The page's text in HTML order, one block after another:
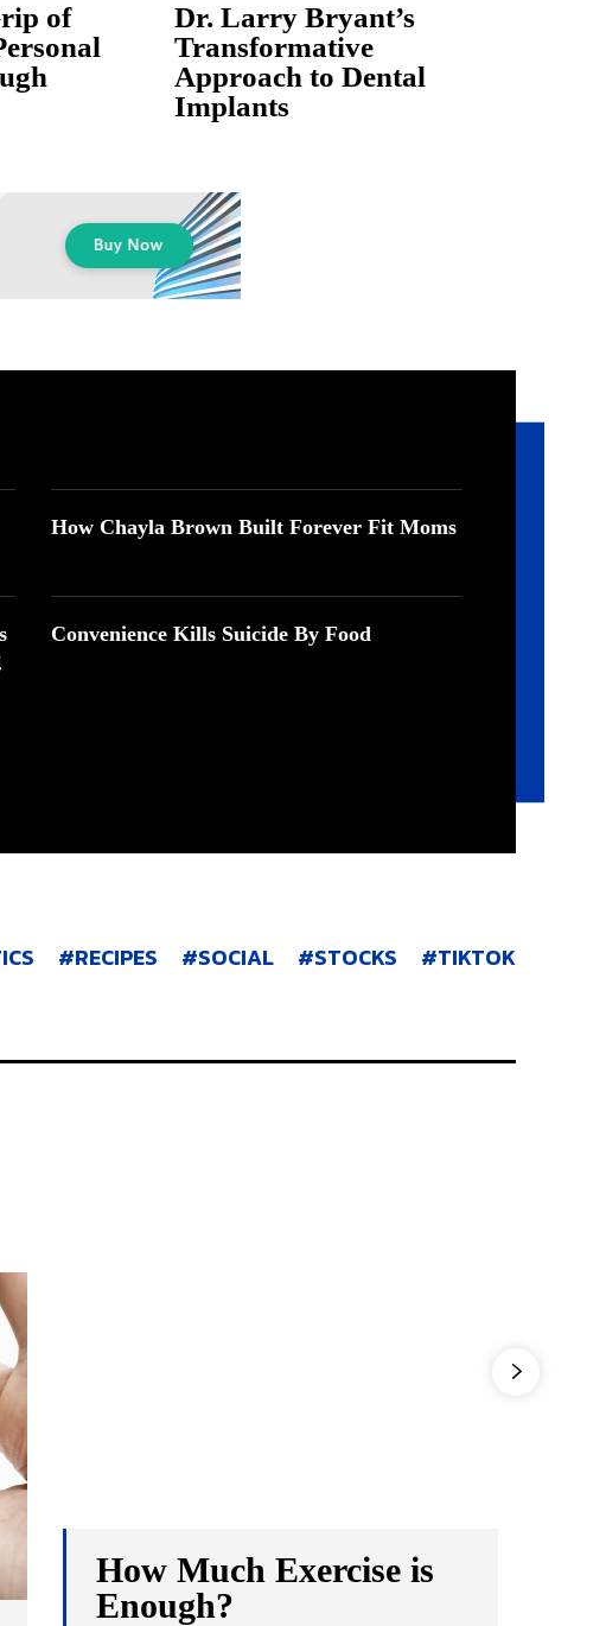
of
Dr. Larry Bryant’s
Transformative
Approach to Dental
Implants
How Chayla Brown Built Forever Fit Moms
Convenience Kills Suicide By Food
RECIPES SOCIAL STOCKS TIKTOK
How Much Exercise is
Enough?